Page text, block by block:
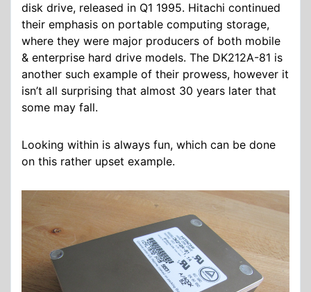
disk drive, released in Q1 1995. Hitachi continued
their emphasis on portable computing storage,
where they were major producers of both mobile
& enterprise hard drive models. The DK212A-81 is
another such example of their prowess, however it
isn’t all surprising that almost 30 years later that
some may fall.
Looking within is always fun, which can be done
on this rather upset example.